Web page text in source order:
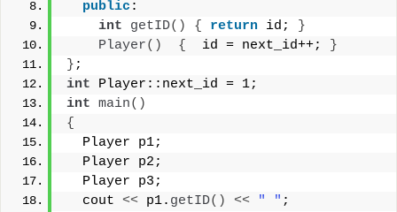
public :
int
getID() { return id;
}
Player() {
  id = next_id++;
}
} ;
int Player::next_id = 1;
int main()
{
  Player p1;
  Player p2;
  Player p3;
  cout
<< p1. getID() << " " ;